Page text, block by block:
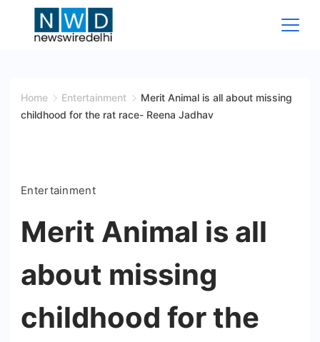
Wire
Home Entertainment
Merit Animal is all about missing
childhood for the rat race- Reena Jadhav
Entertainment
Merit Animal is all
about missing
childhood for the